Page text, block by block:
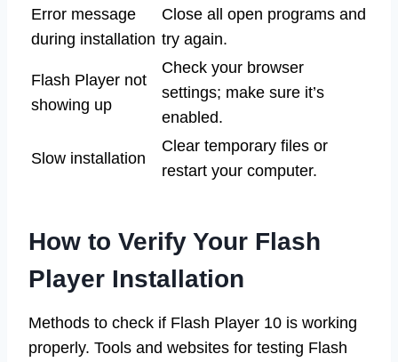
Error message
during installation
Close all open programs and
try again.
Flash Player not
showing up
Check your browser
settings; make sure it’s
enabled.
Slow installation
Clear temporary files or
restart your computer.
How to Verify Your Flash
Player Installation
Methods to check if Flash Player 10 is working
properly. Tools and websites for testing Flash